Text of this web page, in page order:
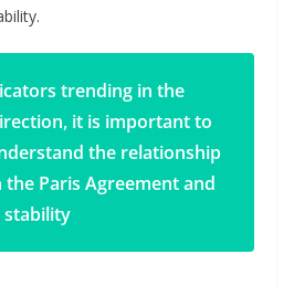
trending in the
it is important to
the relationship
the Paris Agreement and
stability